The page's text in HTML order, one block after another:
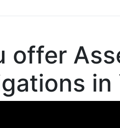
offer
in